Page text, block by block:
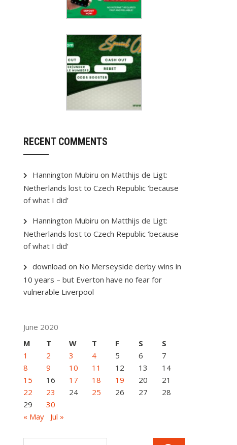
RECENT COMMENTS
Hannington Mubiru on Matthijs de Ligt:
Netherlands lost to Czech Republic ‘because
of what I did’
Hannington Mubiru on Matthijs de Ligt:
Netherlands lost to Czech Republic ‘because
of what I did’
download on No Merseyside derby wins in
10 years – but Everton have no fear for
vulnerable Liverpool
June 2020
M
T W T F S
S
1
2 3 4 5 6
7
8
9 10 11 12 13
14
15
16 17 18 19 20
21
22
23 24 25 26 27
28
29
30
« May
Jul »